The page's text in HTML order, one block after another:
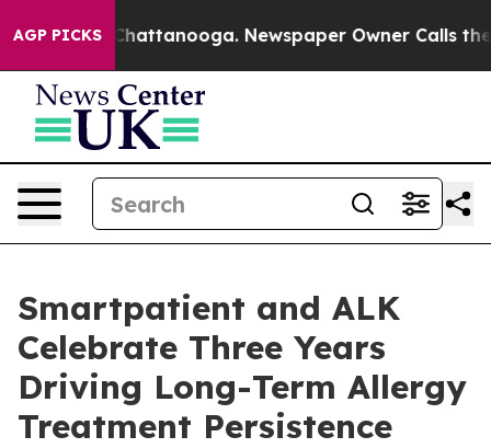
AGP PICKS
in Chattanooga. Newspaper Owner Calls the
Smartpatient and ALK
Celebrate Three Years
Driving Long-Term Allergy
Treatment Persistence